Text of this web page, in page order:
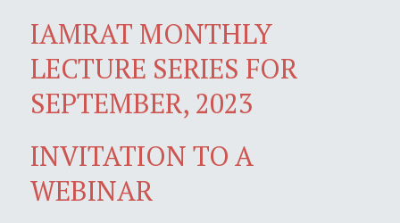
IAMRAT MONTHLY
LECTURE SERIES FOR
SEPTEMBER, 2023
INVITATION TO A
WEBINAR